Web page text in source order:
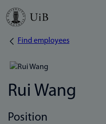
Skip
Breadcrumb
Find employees
Rui Wang
Position